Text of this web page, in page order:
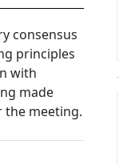
consensus
principles
with
made
the meeting.